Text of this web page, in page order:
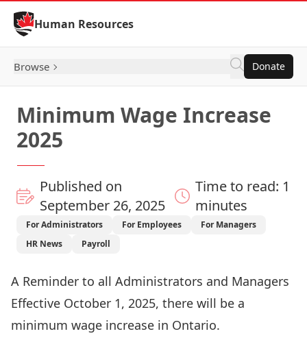
Skip to Content
Human Resources
Browse Donate
Minimum Wage Increase
2025
Published on
September 26, 2025
Time to read: 1
minutes
For Administrators For Employees
For Managers
HR News
Payroll
A Reminder to all Administrators and Managers
Effective October 1, 2025, there will be a
minimum wage increase in Ontario.